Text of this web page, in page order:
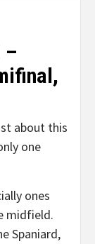
–
about this
one
ones
midfield.
Spaniard,